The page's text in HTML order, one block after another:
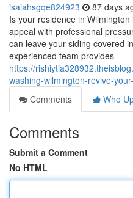
isaiahsgqe824923 87 days
Is your residence in
appeal with professional
can leave your siding covered
experienced team provides
https://
washing-wilmington-revive-
Comments
Who
Comments
Submit a Comment
No HTML